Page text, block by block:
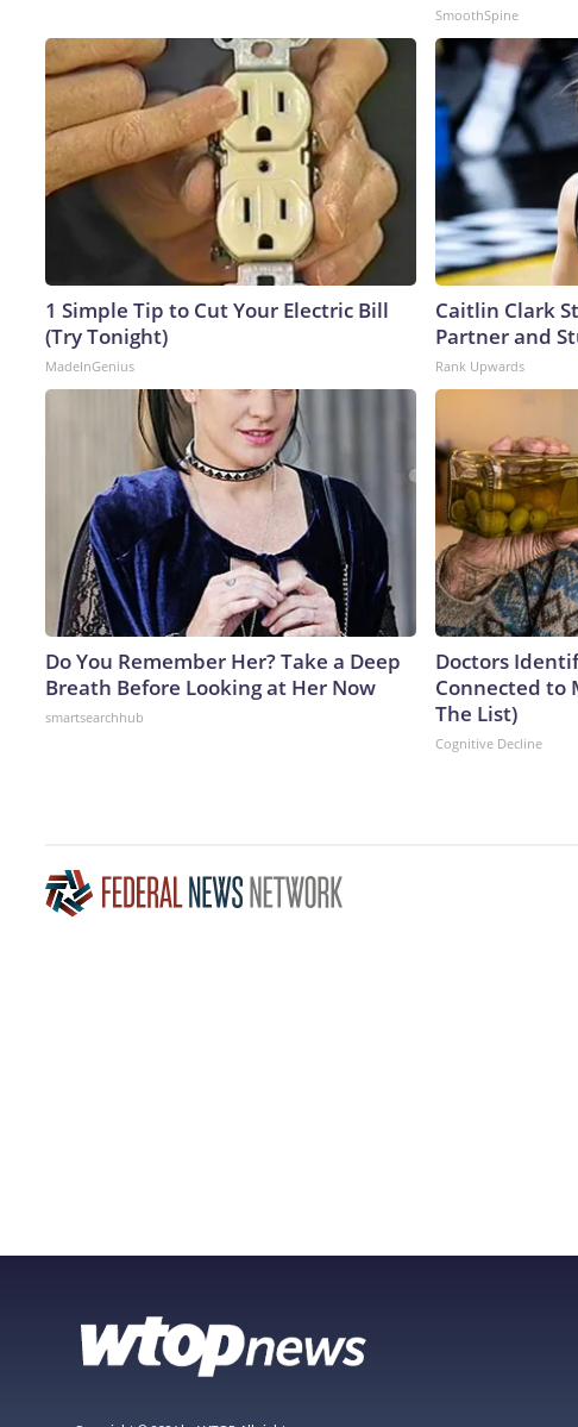
SmoothSpine
1 Simple Tip to Cut Your Electric Bill
(Try Tonight)
MadeInGenius
Caitlin Clark
Partner and
Rank Upwards
Do You Remember Her? Take a Deep
Breath Before Looking at Her Now
smartsearchhub
Doctors
Connected to
The List)
Cognitive Decline